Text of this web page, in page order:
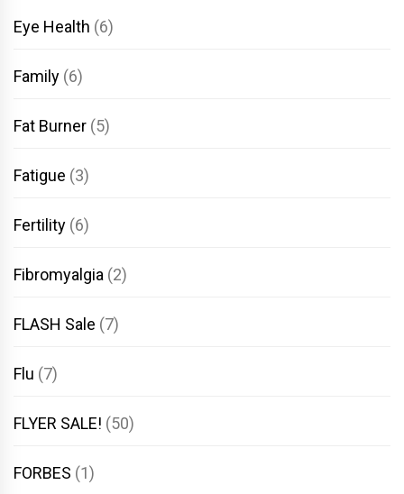
Eye Health (6)
Family (6)
Fat Burner (5)
Fatigue (3)
Fertility (6)
Fibromyalgia (2)
FLASH Sale (7)
Flu (7)
FLYER SALE! (50)
FORBES (1)